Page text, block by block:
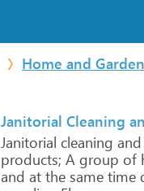
Home and Garden
Janitorial Cleaning
Janitorial cleaning and
products; A group of
and at the same time